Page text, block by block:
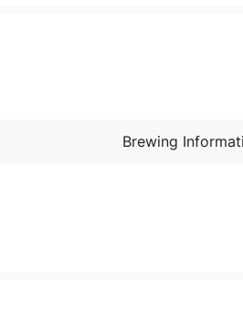
Brewing